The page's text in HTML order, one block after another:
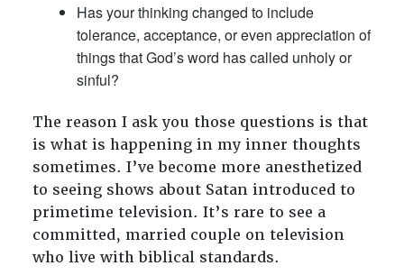
Has your thinking changed to include
tolerance, acceptance, or even appreciation of
things that God’s word has called unholy or
sinful?
The reason I ask you those questions is that
is what is happening in my inner thoughts
sometimes. I’ve become more anesthetized
to seeing shows about Satan introduced to
primetime television. It’s rare to see a
committed, married couple on television
who live with biblical standards.